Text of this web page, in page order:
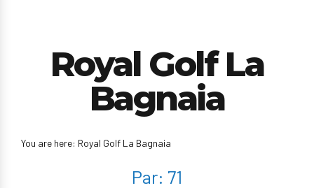
Royal Golf La
Bagnaia
You are here: Royal Golf La Bagnaia
Par: 71